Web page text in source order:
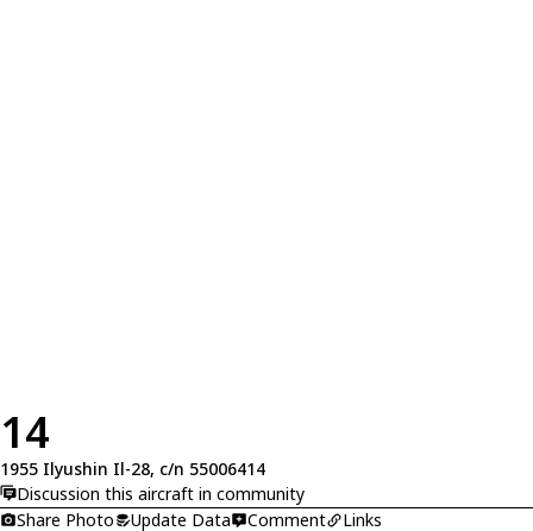
14
1955 Ilyushin Il-28, c/n 55006414
Discussion this aircraft in community
Share Photo
Update Data Comment Links